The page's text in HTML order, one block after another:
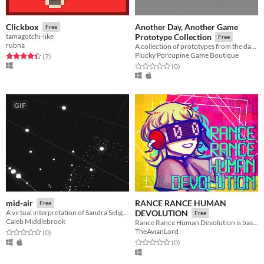
Clickbox Free
tamagotchi-like
rubna
Rated 4.4 out of 5 stars
(7total ratings
)
Another Day, Another Game
Prototype Collection
Free
A collection of prototypes from the days of Another Day, Another Game.
Plucky Porcupine Game Boutique
Rated 0.0 out of 5 stars
(0total ratings
)
GIF
mid-air Free
A virtual interpretation of Sandra Selig's art piece, mid-air.
Caleb Middlebrook
Rated 0.0 out of 5 stars
(0total ratings
)
RANCE RANCE HUMAN
DEVOLUTION
Free
Rance Rance Human Devolution is based on Konami’s Dance Dance Revolution.
TheAvianLord
Rated 0.0 out of 5 stars
(0total ratings
)